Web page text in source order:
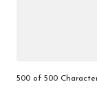
500 of 500